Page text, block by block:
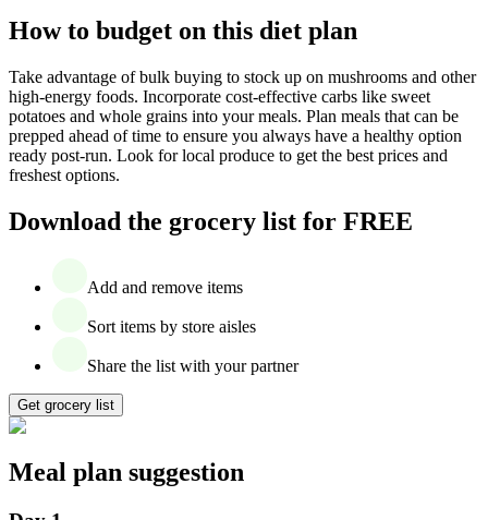
How to budget on this diet plan
Take advantage of bulk buying to stock up on mushrooms and other
high-energy foods. Incorporate cost-effective carbs like sweet
potatoes and whole grains into your meals. Plan meals that can be
prepped ahead of time to ensure you always have a healthy option
ready post-run. Look for local produce to get the best prices and
freshest options.
Download the grocery list for FREE
Add and remove items
Sort items by store aisles
Share the list with your partner
Get grocery list
Meal plan suggestion